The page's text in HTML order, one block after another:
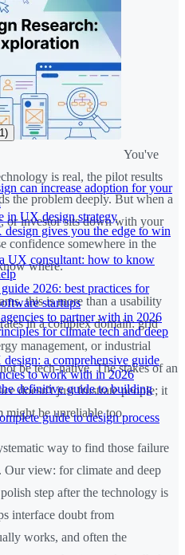
1)
can increase adoption for your
in UX design strategy
gives you the edge to win
UX consultant: how to know
2026: best practices for
startups
to partner with in 2026
for climate tech and deep
a comprehensive guide
to work with in 2026
definitive guide to building
guide to design process
You've
is real, the pilot results
the problem deeply. But when a
or investor sits down with your
confidence somewhere in the
where.
this is more than a usability
in a complex domain: grid
management, or industrial
be tech-native. The stakes of an
doesn't just frustrate people; it
might be unreliable too.
way to find those failure
Our view: for climate and deep
step after the technology is
interface doubt from
works, and often the